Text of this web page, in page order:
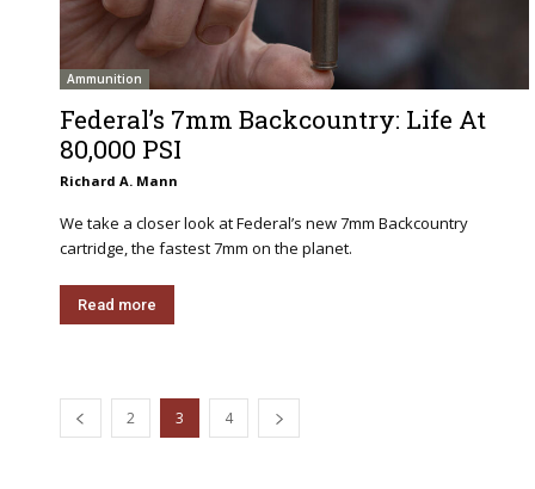
Ammunition
Federal’s 7mm Backcountry: Life At
80,000 PSI
Richard A. Mann
We take a closer look at Federal’s new 7mm Backcountry
cartridge, the fastest 7mm on the planet.
Read more
2 3 4